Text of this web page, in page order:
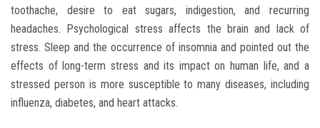
toothache, desire to eat sugars, indigestion, and recurring
headaches. Psychological stress affects the brain and lack of
stress. Sleep and the occurrence of insomnia and pointed out the
effects of long-term stress and its impact on human life, and a
stressed person is more susceptible to many diseases, including
influenza, diabetes, and heart attacks.